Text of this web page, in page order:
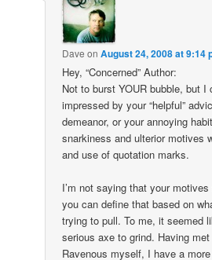
Dave onAugust 24, 2008 at 9:14
Hey, “Concerned” Author:
Not to burst YOUR bubble, but I
impressed by your “helpful”
demeanor, or your annoying
snarkiness and ulterior motives
and use of quotation marks.
I’m not saying that your motives
you can define that based on
trying to pull. To me, it seemed
serious axe to grind. Having
Ravenous myself, I have a